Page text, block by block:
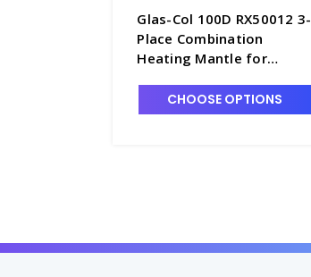
Glas-Col 100D RX50012 3-
Place Combination
Heating Mantle for
Flasks, Low Temp. 120V -
H1521-20
CHOOSE OPTIONS